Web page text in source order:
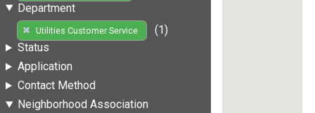
Department
Utilities Customer Service
(1)
Status
Application
Contact Method
Neighborhood Association